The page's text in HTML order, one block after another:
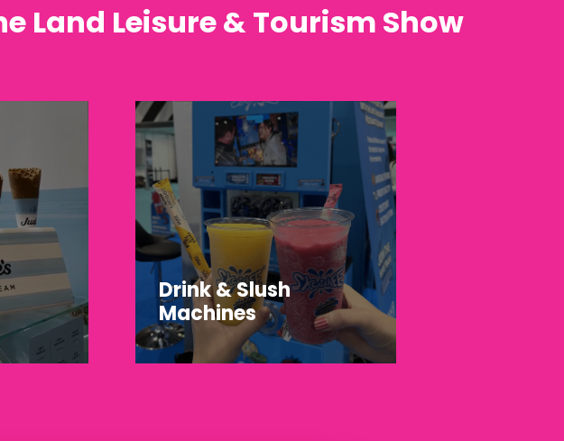
Land Leisure & Tourism Show
Drink & Slush
Machines